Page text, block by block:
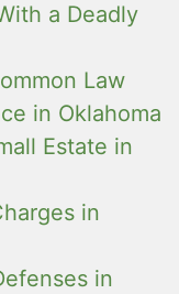
a Deadly
Law
in Oklahoma
Estate in
in
in